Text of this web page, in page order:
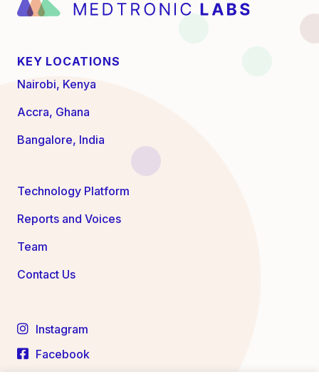
KEY LOCATIONS
Nairobi, Kenya
Accra, Ghana
Bangalore, India
Technology Platform
Reports and Voices
Team
Contact Us
Instagram
Facebook